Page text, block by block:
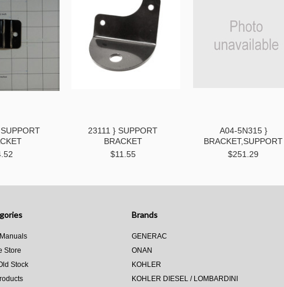
23111 } SUPPORT
BRACKET
$11.55
A04-5N315 }
BRACKET,SUPPORT
$251.29
Store
Stock
Brands
GENERAC
ONAN
KOHLER
KOHLER DIESEL / LOMBARDINI